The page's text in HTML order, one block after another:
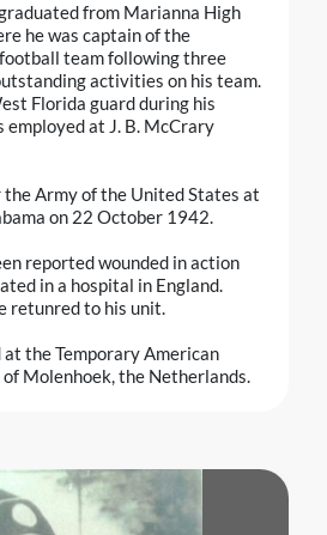
from Marianna High
he was captain of the
team following three
activities on his team.
Florida guard during his
employed at J. B. McCrary
Army of the United States at
on 22 October 1942.
reported wounded in action
in a hospital in England.
retunred to his unit.
the Temporary American
Molenhoek, the Netherlands.